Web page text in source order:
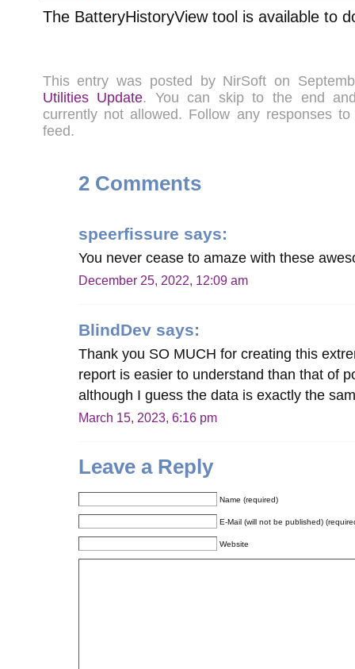
The BatteryHistoryView tool is available to
This entry was posted by NirSoft on
Utilities Update. You can skip to the end
currently not allowed. Follow any responses
feed.
2 Comments
speerfissure says:
You never cease to amaze with these
December 25, 2022, 12:09 am
BlindDev says:
Thank you SO MUCH for creating this
report is easier to understand than that of
although I guess the data is exactly the
March 15, 2023, 6:16 pm
Leave a Reply
Name (required)
E-Mail (will not be published)
Website